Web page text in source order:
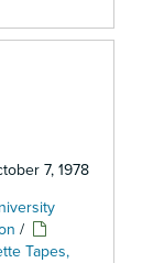
7, 1978
/
Tapes,